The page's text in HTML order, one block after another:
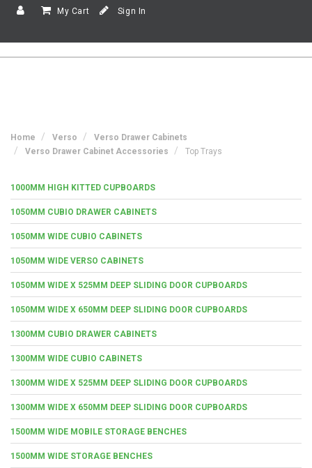
My Cart Sign In
Home Verso
Verso Drawer Cabinets
Verso Drawer Cabinet Accessories
Top Trays
1000MM HIGH KITTED CUPBOARDS
1050MM CUBIO DRAWER CABINETS
1050MM WIDE CUBIO CABINETS
1050MM WIDE VERSO CABINETS
1050MM WIDE X 525MM DEEP SLIDING DOOR CUPBOARDS
1050MM WIDE X 650MM DEEP SLIDING DOOR CUPBOARDS
1300MM CUBIO DRAWER CABINETS
1300MM WIDE CUBIO CABINETS
1300MM WIDE X 525MM DEEP SLIDING DOOR CUPBOARDS
1300MM WIDE X 650MM DEEP SLIDING DOOR CUPBOARDS
1500MM WIDE MOBILE STORAGE BENCHES
1500MM WIDE STORAGE BENCHES